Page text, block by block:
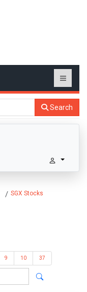
Search
SGX Stocks
9 10 37